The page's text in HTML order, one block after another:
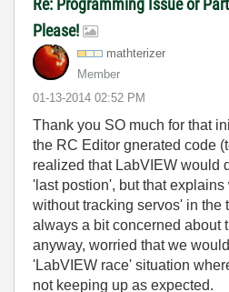
Re: Programming Issue or
Please!
mathterizer
Member
‎01-13-2014 02:52 PM
Thank you SO much for that
the RC Editor gnerated code
realized that LabVIEW would
'last postion', but that
without tracking servos' in the
always a bit concerned about
anyway, worried that we
'LabVIEW race' situation
not keeping up as expected.